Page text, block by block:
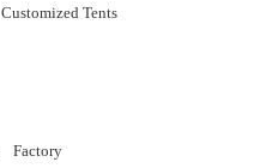
Customized Tents
Factory